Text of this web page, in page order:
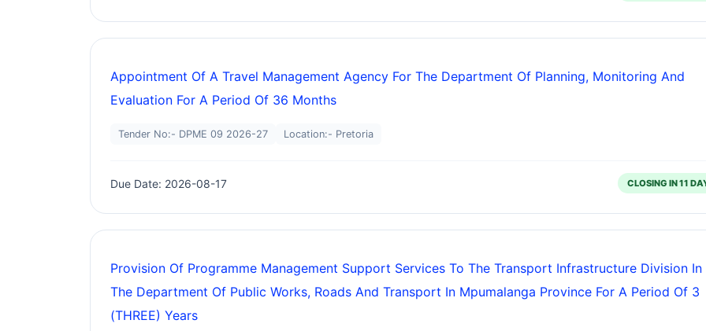
Appointment Of A Travel Management Agency For The Department Of Planning, Monitoring And
Evaluation For A Period Of 36 Months
Tender No:- DPME 09 2026-27 Location:- Pretoria
Due Date: 2026-08-17 CLOSING IN 11
Provision Of Programme Management Support Services To The Transport Infrastructure Division In
The Department Of Public Works, Roads And Transport In Mpumalanga Province For A Period Of 3
(THREE) Years